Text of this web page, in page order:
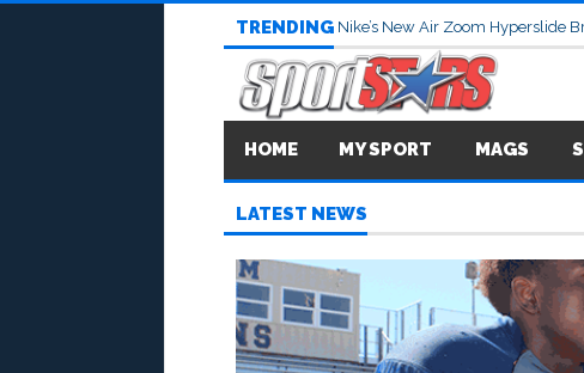
TRENDING Nike’s New Air Zoom Hyperslide
HOME MY SPORT MAGS
LATEST NEWS